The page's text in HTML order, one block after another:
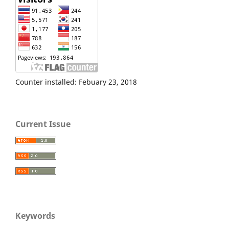
Counter installed: Febuary 23, 2018
Current Issue
Keywords